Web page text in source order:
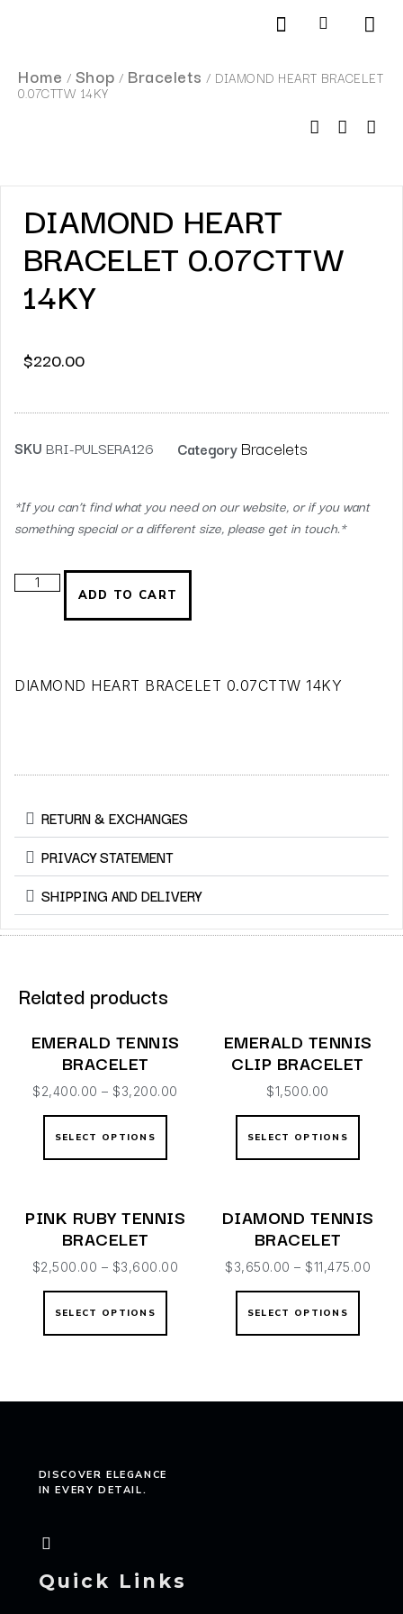
Home / Shop / Bracelets / DIAMOND HEART BRACELET
0.07CTTW 14KY
DIAMOND HEART
BRACELET 0.07CTTW
14KY
$220.00
SKU BRI-PULSERA126 Category Bracelets
*If you can’t find what you need on our website, or if you want
something special or a different size, please get in touch.*
ADD TO CART
DIAMOND HEART BRACELET 0.07CTTW 14KY
RETURN & EXCHANGES
PRIVACY STATEMENT
SHIPPING AND DELIVERY
Related products
EMERALD TENNIS
BRACELET
$2,400.00 – $3,200.00
SELECT OPTIONS
EMERALD TENNIS
CLIP BRACELET
$1,500.00
SELECT OPTIONS
PINK RUBY TENNIS
BRACELET
$2,500.00 – $3,600.00
SELECT OPTIONS
DIAMOND TENNIS
BRACELET
$3,650.00 – $11,475.00
SELECT OPTIONS
DISCOVER ELEGANCE
IN EVERY DETAIL.
Quick Links